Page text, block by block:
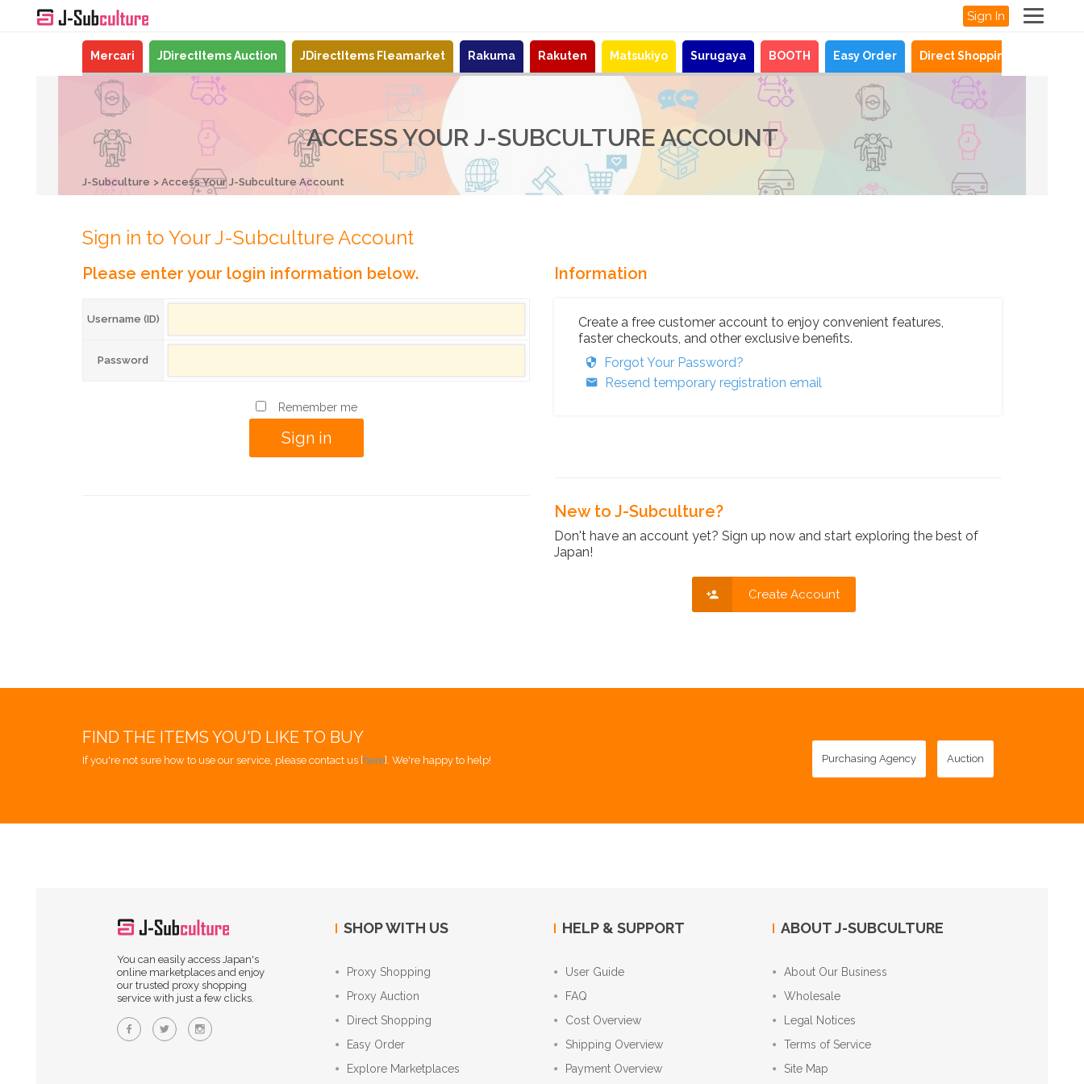
Sign In
Mercari JDirectItems Auction JDirectItems Fleamarket Rakuma Rakuten Matsukiyo Surugaya BOOTH Easy Order Direct Shopping
ACCESS YOUR J-SUBCULTURE ACCOUNT
J-Subculture Access Your J-Subculture Account
Sign in to Your J-Subculture Account
Please enter your login information below.
Username (ID)
Password
Remember me
Information
Create a free customer account to enjoy convenient features,
faster checkouts, and other exclusive benefits.
Forgot Your Password?
Resend temporary registration email
New to J-Subculture?
Don't have an account yet? Sign up now and start exploring the best of
Japan!
Create Account
FIND THE ITEMS YOU'D LIKE TO BUY
If you're not sure how to use our service, please contact us [here]. We're happy to help! Purchasing Agency Auction
You can easily access Japan's
online marketplaces and enjoy
our trusted proxy shopping
service with just a few clicks.
SHOP WITH US
Proxy Shopping
Proxy Auction
Direct Shopping
Easy Order
Explore Marketplaces
HELP & SUPPORT
User Guide
FAQ
Cost Overview
Shipping Overview
Payment Overview
ABOUT J-SUBCULTURE
About Our Business
Wholesale
Legal Notices
Terms of Service
Site Map